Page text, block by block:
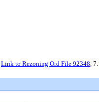
Link to Rezoning Ord File 92348, 7.